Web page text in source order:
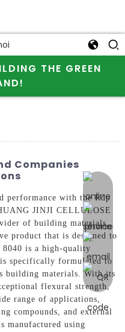
THE GREEN
online
Companies
performance with the Rdp
JINJI CELLULOSE
of building materials,
product that is designed to
8040 is a high-quality
specifically formulated to
building materials. With its
flexural strength,
range of applications,
compounds, and external
manufactured using